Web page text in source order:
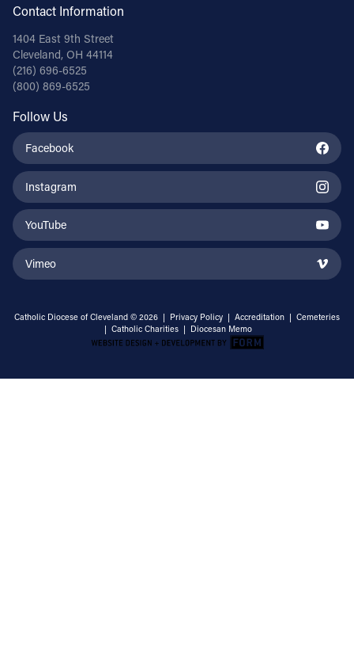
Contact Information
1404 East 9th Street
Cleveland, OH 44114
(216) 696-6525
(800) 869-6525
Follow Us
Facebook
Instagram
YouTube
Vimeo
Catholic Diocese of Cleveland © 2026 | Privacy Policy | Accreditation | Cemeteries
| Catholic Charities | Diocesan Memo